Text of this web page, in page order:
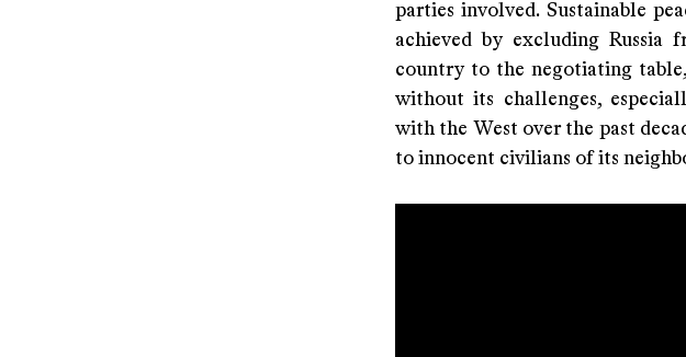
parties involved. Sustainable
achieved by excluding
country to the negotiating
without its challenges,
with the West over the past
to innocent civilians of its